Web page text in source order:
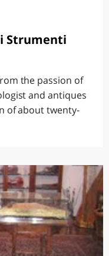
Strumenti
the passion of
and antiques
of about twenty-